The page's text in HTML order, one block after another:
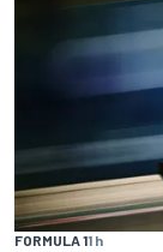
FORMULA 11 h